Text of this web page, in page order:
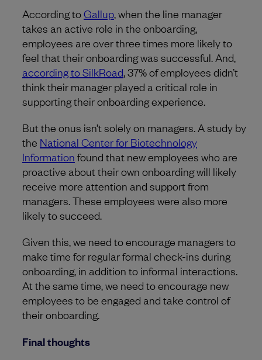
According toGallup, when the line manager
takes an active role in the onboarding,
employees are over three times more likely to
feel that their onboarding was successful. And,
according to SilkRoad, 37% of employees didn’t
think their manager played a critical role in
supporting their onboarding experience.
But the onus isn’t solely on managers. A study by
the National Center for Biotechnology
Information found that new employees who are
proactive about their own onboarding will likely
receive more attention and support from
managers. These employees were also more
likely to succeed.
Given this, we need to encourage managers to
make time for regular formal check-ins during
onboarding, in addition to informal interactions.
At the same time, we need to encourage new
employees to be engaged and take control of
their onboarding.
Final thoughts